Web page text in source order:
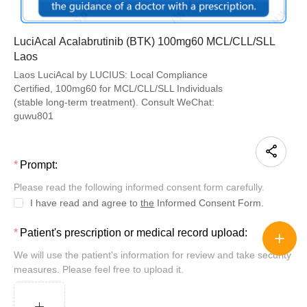
LuciAcal Acalabrutinib (BTK) 100mg60 MCL/CLL/SLL
Laos
Laos LuciAcal by LUCIUS: Local Compliance
Certified, 100mg60 for MCL/CLL/SLL Individuals
(stable long-term treatment). Consult WeChat:
guwu801
Prompt:
Please read the following informed consent form carefully.
I have read and agree to the Informed Consent Form.
Patient's prescription or medical record upload:
We will use the patient's information for review and take security
measures. Please feel free to upload it.